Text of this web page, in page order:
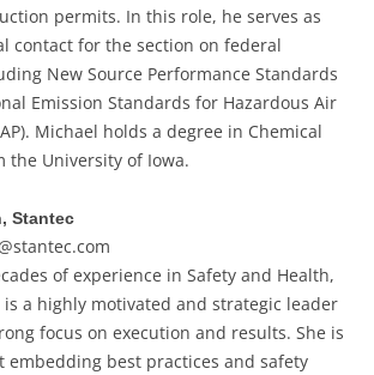
permits. In this role, he serves as
contact for the section on federal
New Source Performance Standards
Emission Standards for Hazardous Air
Michael holds a degree in Chemical
the University of Iowa.
Stantec
of experience in Safety and Health,
a highly motivated and strategic leader
focus on execution and results. She is
embedding best practices and safety